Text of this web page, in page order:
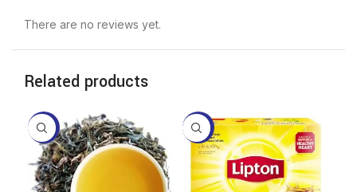
There are no reviews yet.
Related products
-10% -11%